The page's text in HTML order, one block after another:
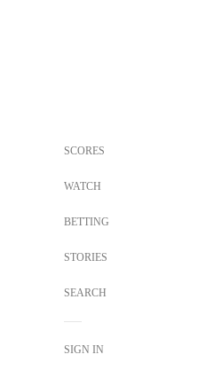
SCORES
WATCH
BETTING
STORIES
SEARCH
SIGN IN